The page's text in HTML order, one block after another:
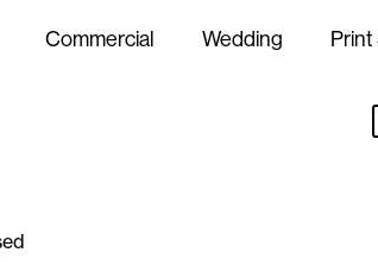
Commercial Wedding